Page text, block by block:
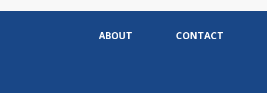
ABOUT CONTACT